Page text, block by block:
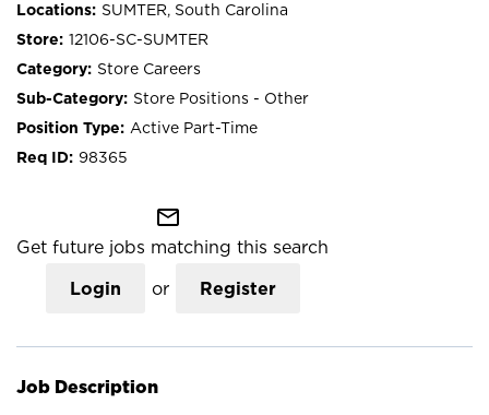
SUMTER, South Carolina
12106-SC-SUMTER
Store Careers
Store Positions - Other
Active Part-Time
98365
mail_outline
Get future jobs matching this search
Login or Register
Job Description